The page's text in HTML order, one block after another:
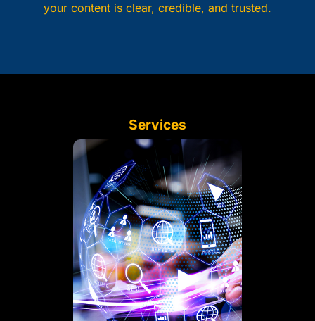
your content is clear, credible, and trusted.
Services